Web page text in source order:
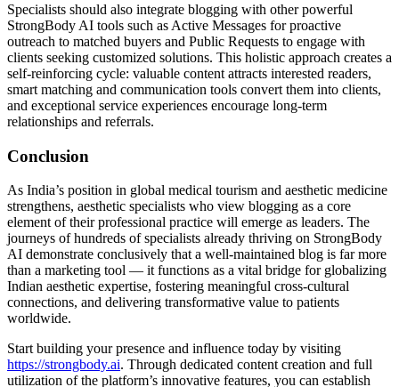
Specialists should also integrate blogging with other powerful
StrongBody AI tools such as Active Messages for proactive
outreach to matched buyers and Public Requests to engage with
clients seeking customized solutions. This holistic approach creates a
self-reinforcing cycle: valuable content attracts interested readers,
smart matching and communication tools convert them into clients,
and exceptional service experiences encourage long-term
relationships and referrals.
Conclusion
As India’s position in global medical tourism and aesthetic medicine
strengthens, aesthetic specialists who view blogging as a core
element of their professional practice will emerge as leaders. The
journeys of hundreds of specialists already thriving on StrongBody
AI demonstrate conclusively that a well-maintained blog is far more
than a marketing tool — it functions as a vital bridge for globalizing
Indian aesthetic expertise, fostering meaningful cross-cultural
connections, and delivering transformative value to patients
worldwide.
Start building your presence and influence today by visiting
https://strongbody.ai. Through dedicated content creation and full
utilization of the platform’s innovative features, you can establish